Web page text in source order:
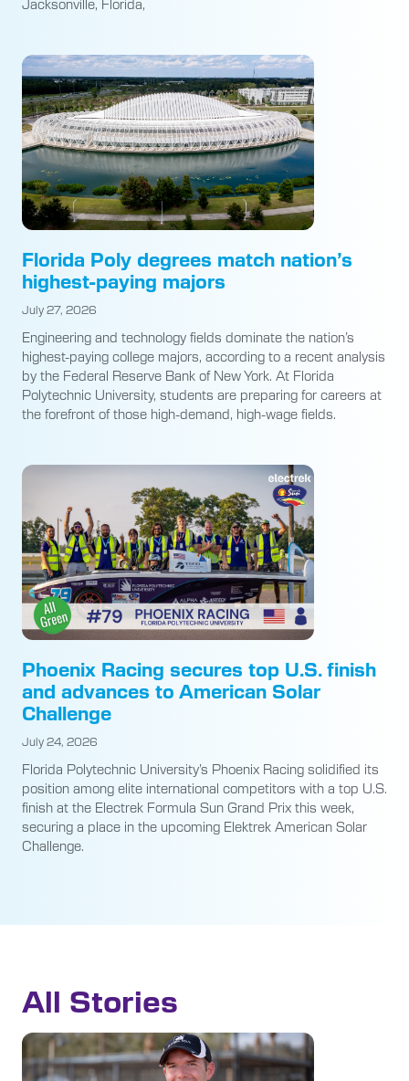
Jacksonville, Florida,
Florida Poly degrees match nation’s
highest-paying majors
July 27, 2026
Engineering and technology fields dominate the nation’s
highest-paying college majors, according to a recent analysis
by the Federal Reserve Bank of New York. At Florida
Polytechnic University, students are preparing for careers at
the forefront of those high-demand, high-wage fields.
Phoenix Racing secures top U.S. finish
and advances to American Solar
Challenge
July 24, 2026
Florida Polytechnic University’s Phoenix Racing solidified its
position among elite international competitors with a top U.S.
finish at the Electrek Formula Sun Grand Prix this week,
securing a place in the upcoming Elektrek American Solar
Challenge.
All Stories